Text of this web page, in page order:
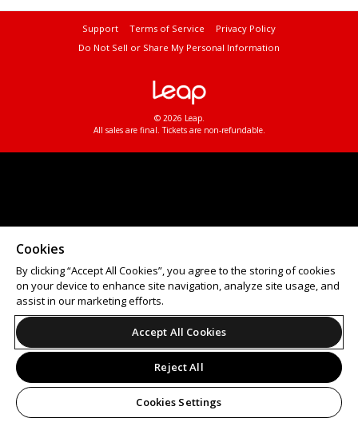
Support Terms of Service
Privacy Policy
Do Not Sell or Share My Personal Information
© 2026 Leap.
All sales are final. Tickets are non-refundable.
Cookies
By clicking “Accept All Cookies”, you agree to the storing of cookies
on your device to enhance site navigation, analyze site usage, and
assist in our marketing efforts.
Accept All Cookies
Reject All
Cookies Settings